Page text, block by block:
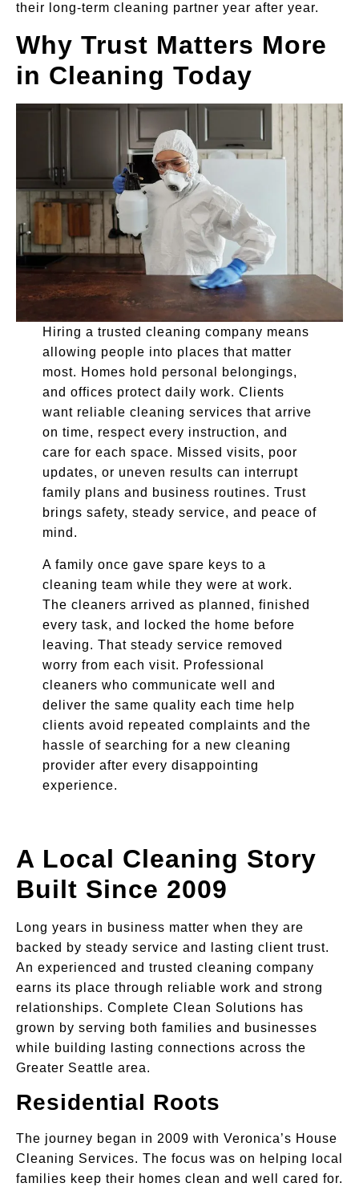
their long-term cleaning partner year after year.
Why Trust Matters More
in Cleaning Today
Hiring a trusted cleaning company means
allowing people into places that matter
most. Homes hold personal belongings,
and offices protect daily work. Clients
want reliable cleaning services that arrive
on time, respect every instruction, and
care for each space. Missed visits, poor
updates, or uneven results can interrupt
family plans and business routines. Trust
brings safety, steady service, and peace of
mind.
A family once gave spare keys to a
cleaning team while they were at work.
The cleaners arrived as planned, finished
every task, and locked the home before
leaving. That steady service removed
worry from each visit. Professional
cleaners who communicate well and
deliver the same quality each time help
clients avoid repeated complaints and the
hassle of searching for a new cleaning
provider after every disappointing
experience.
A Local Cleaning Story
Built Since 2009
Long years in business matter when they are
backed by steady service and lasting client trust.
An experienced and trusted cleaning company
earns its place through reliable work and strong
relationships. Complete Clean Solutions has
grown by serving both families and businesses
while building lasting connections across the
Greater Seattle area.
Residential Roots
The journey began in 2009 with Veronica’s House
Cleaning Services. The focus was on helping local
families keep their homes clean and well cared for.